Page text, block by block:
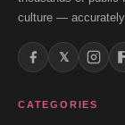
culture — accurately
𝕏
CATEGORIES